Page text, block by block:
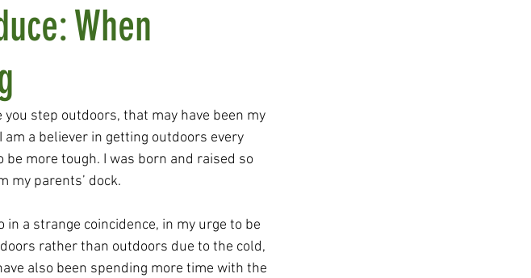
When
step outdoors, that may have been my
a believer in getting outdoors every
more tough. I was born and raised so
my parents’ dock.
in a strange coincidence, in my urge to be
rather than outdoors due to the cold,
also been spending more time with the